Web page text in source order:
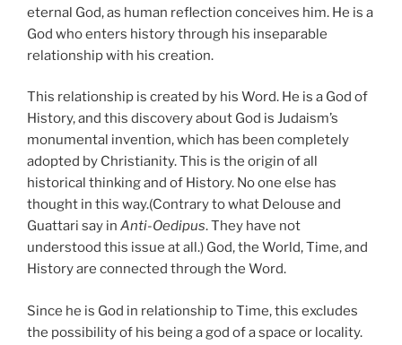
eternal God, as human reflection conceives him. He is a
God who enters history through his inseparable
relationship with his creation.
This relationship is created by his Word. He is a God of
History, and this discovery about God is Judaism’s
monumental invention, which has been completely
adopted by Christianity. This is the origin of all
historical thinking and of History. No one else has
thought in this way.(Contrary to what Delouse and
Guattari say in Anti-Oedipus. They have not
understood this issue at all.) God, the World, Time, and
History are connected through the Word.
Since he is God in relationship to Time, this excludes
the possibility of his being a god of a space or locality.